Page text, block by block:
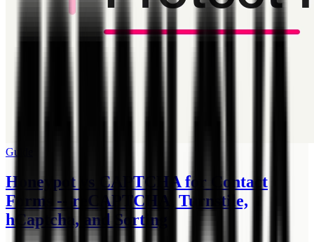
Guide
Honeypot vs CAPTCHA for Contact
Forms -- reCAPTCHA, Turnstile,
hCaptcha, and Sorting